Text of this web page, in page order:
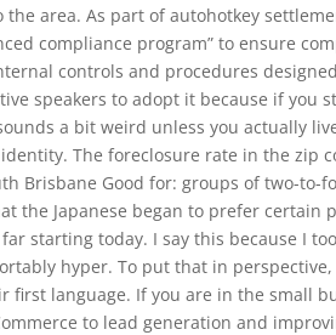
the area. As part of autohotkey
compliance program” to ensure
controls and procedures
speakers to adopt it because if you
a bit weird unless you actually
The foreclosure rate in the zip
Brisbane Good for: groups of two-to-
the Japanese began to prefer certain
starting today. I say this because I
hyper. To put that in
first language. If you are in the small
to lead generation and